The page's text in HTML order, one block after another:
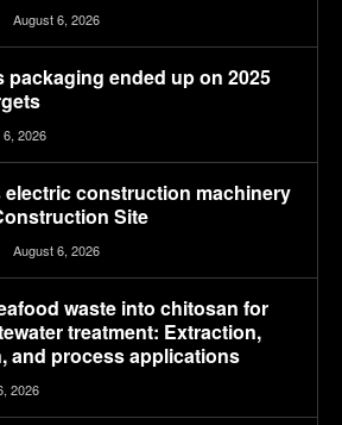
August 6, 2026
packaging ended up on 2025
2026
construction machinery
Site
August 6, 2026
waste into chitosan for
treatment: Extraction,
and process applications
2026